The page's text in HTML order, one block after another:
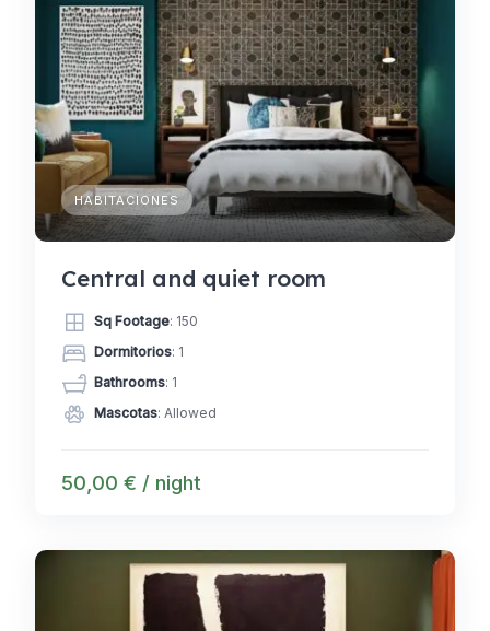
HABITACIONES
Central and quiet room
Sq Footage: 150
Dormitorios: 1
Bathrooms: 1
Mascotas: Allowed
50,00 € / night